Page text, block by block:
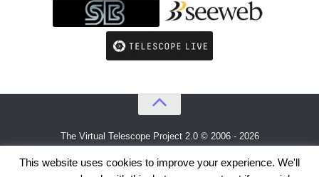
The Virtual Telescope Project 2.0 © 2006 - 2026
This website uses cookies to improve your experience. We'll